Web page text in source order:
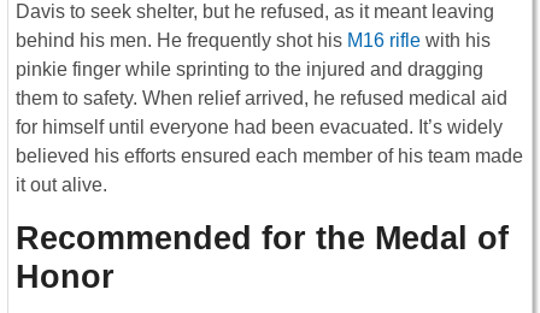
Davis to seek shelter, but he refused, as it meant leaving
behind his men. He frequently shot his M16 rifle with his
pinkie finger while sprinting to the injured and dragging
them to safety. When relief arrived, he refused medical aid
for himself until everyone had been evacuated. It’s widely
believed his efforts ensured each member of his team made
it out alive.
Recommended for the Medal of
Honor